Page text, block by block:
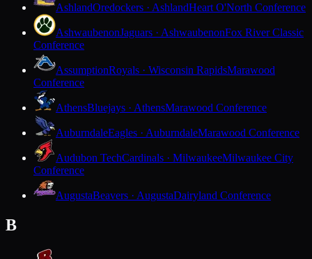
AshlandOredockers · AshlandHeart O'North Conference
AshwaubenonJaguars · AshwaubenonFox River Classic
Conference
AssumptionRoyals · Wisconsin RapidsMarawood
Conference
AthensBluejays · AthensMarawood Conference
AuburndaleEagles · AuburndaleMarawood Conference
Audubon TechCardinals · MilwaukeeMilwaukee City
Conference
AugustaBeavers · AugustaDairyland Conference
B